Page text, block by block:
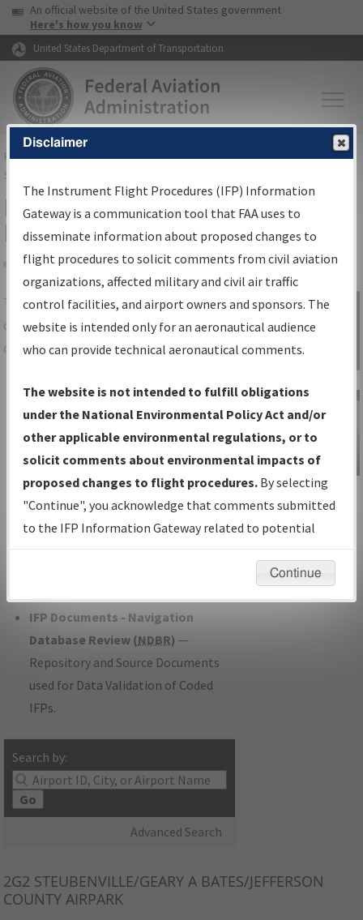
Skip to page content Skip to main content
USA Banner
An official website of the United States government
Here's how you know
United States Department of Transportation
FAAHome▸Air Traffic▸Flight Information▸Aeronautical Information
Services
IFP Information Gateway Search
Results
Share
TheIFPInformation Gatewayis your
centralized instrument flight procedures
data portal, providing a single-source for:
Charts— All Published Charts,
Volume, and Type*.
IFP Production Plan— Current IFPs
under Development or Amendments
with Tentative Publication Date and
Status.
IFP Coordination— All coordinated
developed/amended procedure
IFP Documents - Navigation
Database Review (NDBR) —
Repository and Source Documents
used for Data Validation of Coded
IFPs.
Search by:
Go
Advanced Search
Sign in to
Information
Gateway
IFP Information
Gateway
Instructional Video
2G2 STEUBENVILLE/GEARY A BATES/JEFFERSON
COUNTY AIRPARK
Disclaimer
The Instrument Flight Procedures (IFP) Information
Gateway is a communication tool that FAA uses to
disseminate information about proposed changes to
flight procedures to solicit comments from civil aviation
organizations, affected military and civil air traffic
control facilities, and airport owners and sponsors. The
website is intended only for an aeronautical audience
who can provide technical aeronautical comments.
The website is not intended to fulfill obligations
under the National Environmental Policy Act and/or
other applicable environmental regulations, or to
solicit comments about environmental impacts of
proposed changes to flight procedures. By selecting
"Continue", you acknowledge that comments submitted
to the IFP Information Gateway related to potential
environmental impacts will not be considered.
Continue